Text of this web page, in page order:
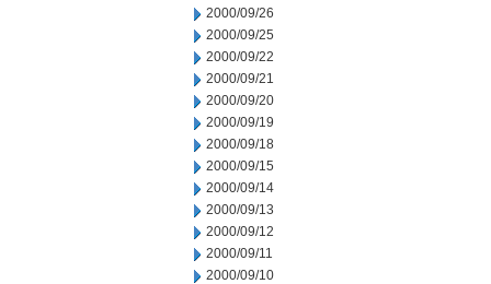
2000/09/26
2000/09/25
2000/09/22
2000/09/21
2000/09/20
2000/09/19
2000/09/18
2000/09/15
2000/09/14
2000/09/13
2000/09/12
2000/09/11
2000/09/10